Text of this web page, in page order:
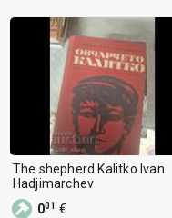
The shepherd Kalitko Ivan
Hadjimarchev
001 €